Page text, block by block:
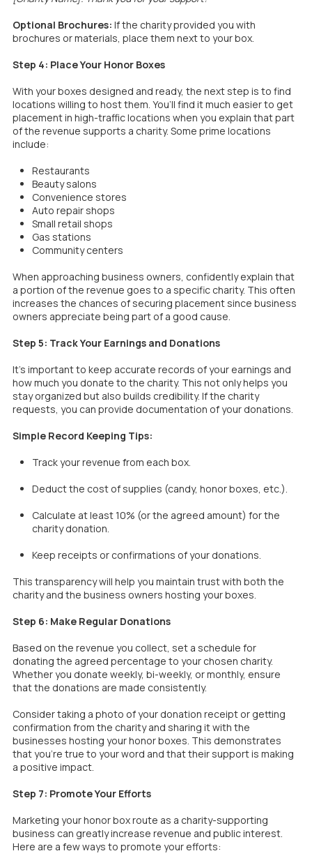
Optional Brochures: If the charity provided you with
brochures or materials, place them next to your box.
Step 4: Place Your Honor Boxes
With your boxes designed and ready, the next step is to find
locations willing to host them. You’ll find it much easier to get
placement in high-traffic locations when you explain that part
of the revenue supports a charity. Some prime locations
include:
Restaurants
Beauty salons
Convenience stores
Auto repair shops
Small retail shops
Gas stations
Community centers
When approaching business owners, confidently explain that
a portion of the revenue goes to a specific charity. This often
increases the chances of securing placement since business
owners appreciate being part of a good cause.
Step 5: Track Your Earnings and Donations
It’s important to keep accurate records of your earnings and
how much you donate to the charity. This not only helps you
stay organized but also builds credibility. If the charity
requests, you can provide documentation of your donations.
Simple Record Keeping Tips:
Track your revenue from each box.
Deduct the cost of supplies (candy, honor boxes, etc.).
Calculate at least 10% (or the agreed amount) for the
charity donation.
Keep receipts or confirmations of your donations.
This transparency will help you maintain trust with both the
charity and the business owners hosting your boxes.
Step 6: Make Regular Donations
Based on the revenue you collect, set a schedule for
donating the agreed percentage to your chosen charity.
Whether you donate weekly, bi-weekly, or monthly, ensure
that the donations are made consistently.
Consider taking a photo of your donation receipt or getting
confirmation from the charity and sharing it with the
businesses hosting your honor boxes. This demonstrates
that you’re true to your word and that their support is making
a positive impact.
Step 7: Promote Your Efforts
Marketing your honor box route as a charity-supporting
business can greatly increase revenue and public interest.
Here are a few ways to promote your efforts: